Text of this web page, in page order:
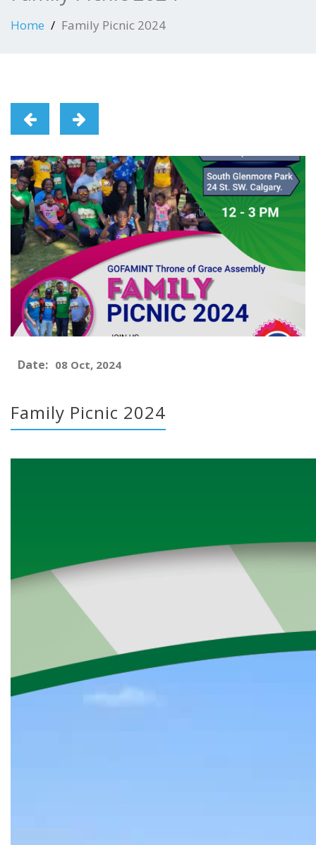
Home Family Picnic 2024
Date: 08 Oct, 2024
Family Picnic 2024